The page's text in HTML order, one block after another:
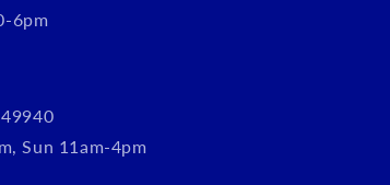
6pm
Sun 11am-4pm